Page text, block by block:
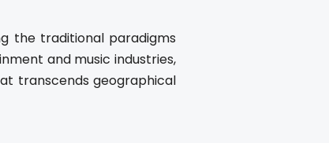
the traditional paradigms
and music industries,
transcends geographical